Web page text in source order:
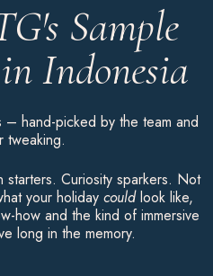
Sample
Indonesia
hand-picked by the team and
tweaking.
starters. Curiosity sparkers. Not
your holiday couldlook like,
how and the kind of immersive
long in the memory.